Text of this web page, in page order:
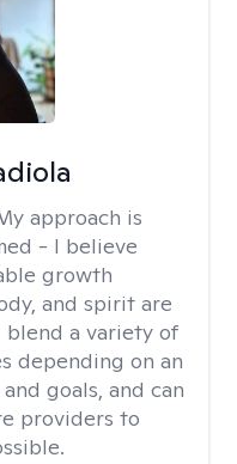
approach is
- I believe
growth
and spirit are
blend a variety of
depending on an
goals, and can
providers to